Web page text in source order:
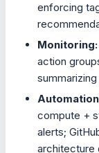
enforcing
Monitoring:
action
compute +
alerts;
architecture